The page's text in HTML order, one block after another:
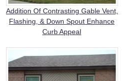
Addition Of Contrasting Gable Vent,
Flashing, & Down Spout Enhance
Curb Appeal